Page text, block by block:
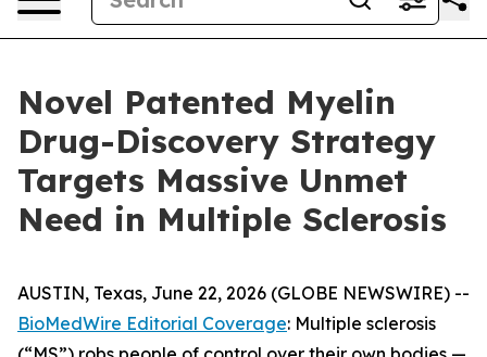
Novel Patented Myelin
Drug-Discovery Strategy
Targets Massive Unmet
Need in Multiple Sclerosis
AUSTIN, Texas, June 22, 2026 (GLOBE NEWSWIRE) --
BioMedWire Editorial Coverage: Multiple sclerosis